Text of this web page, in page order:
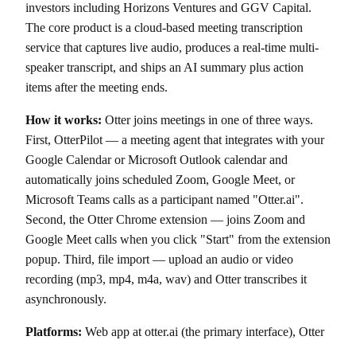
investors including Horizons Ventures and GGV Capital.
The core product is a cloud-based meeting transcription
service that captures live audio, produces a real-time multi-
speaker transcript, and ships an AI summary plus action
items after the meeting ends.
How it works: Otter joins meetings in one of three ways.
First, OtterPilot — a meeting agent that integrates with your
Google Calendar or Microsoft Outlook calendar and
automatically joins scheduled Zoom, Google Meet, or
Microsoft Teams calls as a participant named "Otter.ai".
Second, the Otter Chrome extension — joins Zoom and
Google Meet calls when you click "Start" from the extension
popup. Third, file import — upload an audio or video
recording (mp3, mp4, m4a, wav) and Otter transcribes it
asynchronously.
Platforms: Web app at otter.ai (the primary interface), Otter